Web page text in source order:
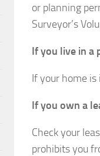
or planning
Surveyor’s
If you live in a
If your home
If you own a
Check your
prohibits you